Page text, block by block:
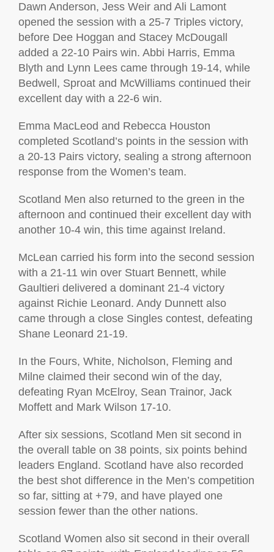
Dawn Anderson, Jess Weir and Ali Lamont
opened the session with a 25-7 Triples victory,
before Dee Hoggan and Stacey McDougall
added a 22-10 Pairs win. Abbi Harris, Emma
Blyth and Lynn Lees came through 19-14, while
Bedwell, Sproat and McWilliams continued their
excellent day with a 22-6 win.
Emma MacLeod and Rebecca Houston
completed Scotland’s points in the session with
a 20-13 Pairs victory, sealing a strong afternoon
response from the Women’s team.
Scotland Men also returned to the green in the
afternoon and continued their excellent day with
another 10-4 win, this time against Ireland.
McLean carried his form into the second session
with a 21-11 win over Stuart Bennett, while
Gaultieri delivered a dominant 21-4 victory
against Richie Leonard. Andy Dunnett also
came through a close Singles contest, defeating
Shane Leonard 21-19.
In the Fours, White, Nicholson, Fleming and
Milne claimed their second win of the day,
defeating Ryan McElroy, Sean Trainor, Jack
Moffett and Mark Wilson 17-10.
After six sessions, Scotland Men sit second in
the overall table on 38 points, six points behind
leaders England. Scotland have also recorded
the best shot difference in the Men’s competition
so far, sitting at +79, and have played one
session fewer than the other nations.
Scotland Women also sit second in their overall